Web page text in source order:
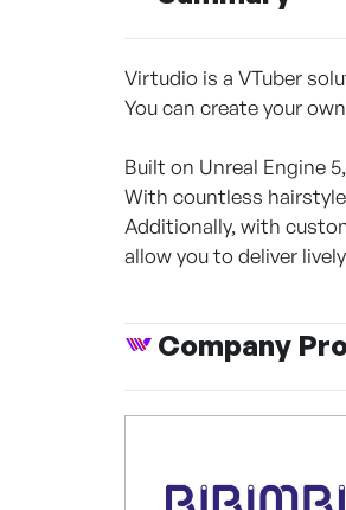
Virtudio is a VTuber
You can create your
Built on Unreal Engine
With countless
Additionally, with
allow you to deliver
Company